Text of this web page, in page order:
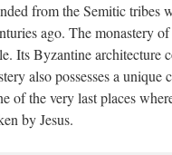
from the Semitic tribes
ago. The monastery
Its Byzantine architecture
also possesses a
of the very last places
by Jesus.